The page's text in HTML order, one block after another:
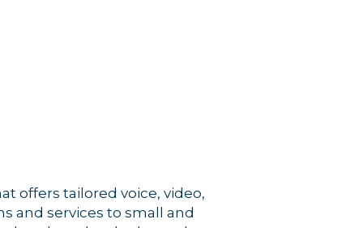
offers tailored voice, video,
and services to small and